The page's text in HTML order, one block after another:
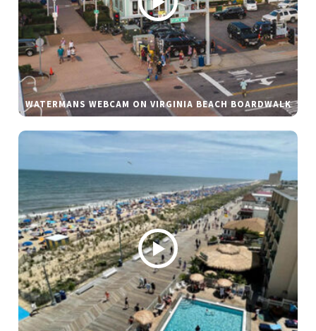
WATERMANS WEBCAM ON VIRGINIA BEACH BOARDWALK